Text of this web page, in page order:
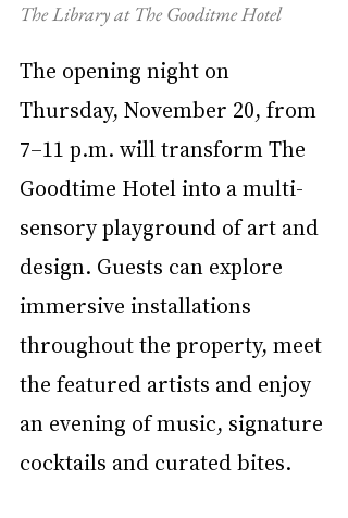
The Library at The Gooditme Hotel
The opening night on
Thursday, November 20, from
7–11 p.m. will transform The
Goodtime Hotel into a multi-
sensory playground of art and
design. Guests can explore
immersive installations
throughout the property, meet
the featured artists and enjoy
an evening of music, signature
cocktails and curated bites.